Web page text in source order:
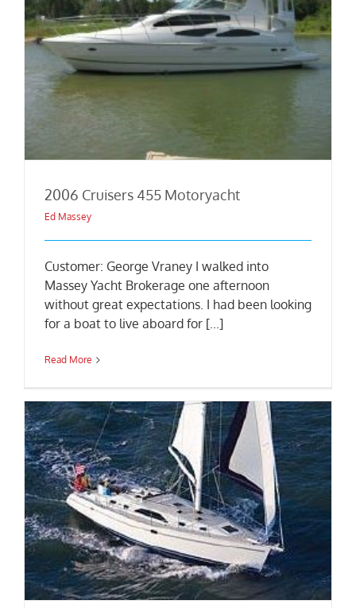
2006 Cruisers 455 Motoryacht
Ed Massey
Customer: George Vraney I walked into
Massey Yacht Brokerage one afternoon
without great expectations. I had been looking
for a boat to live aboard for [...]
Read More